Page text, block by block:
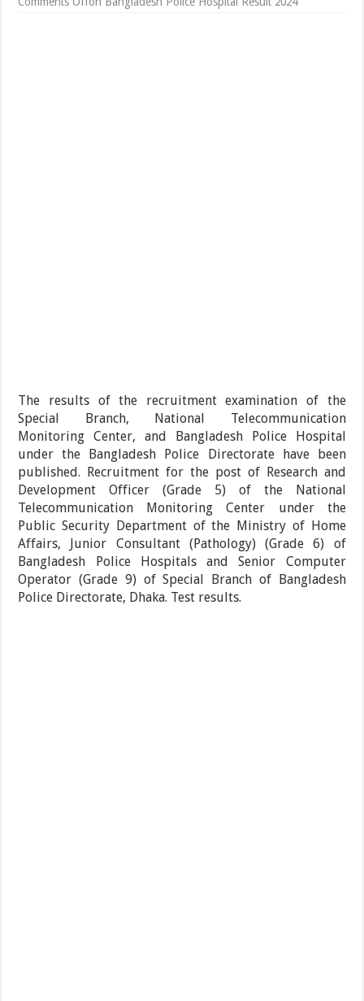
The results of the recruitment examination of the
Special Branch, National Telecommunication
Monitoring Center, and Bangladesh Police Hospital
under the Bangladesh Police Directorate have been
published. Recruitment for the post of Research and
Development Officer (Grade 5) of the National
Telecommunication Monitoring Center under the
Public Security Department of the Ministry of Home
Affairs, Junior Consultant (Pathology) (Grade 6) of
Bangladesh Police Hospitals and Senior Computer
Operator (Grade 9) of Special Branch of Bangladesh
Police Directorate, Dhaka. Test results.